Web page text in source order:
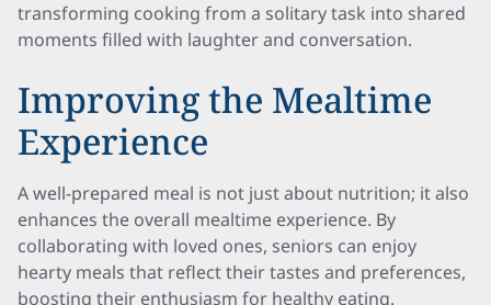
transforming cooking from a solitary task into shared
moments filled with laughter and conversation.
Improving the Mealtime
Experience
A well-prepared meal is not just about nutrition; it also
enhances the overall mealtime experience. By
collaborating with loved ones, seniors can enjoy
hearty meals that reflect their tastes and preferences,
boosting their enthusiasm for healthy eating.